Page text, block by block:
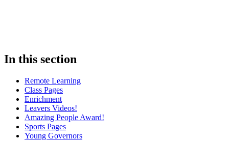
In this section
Remote Learning
Class Pages
Enrichment
Leavers Videos!
Amazing People Award!
Sports Pages
Young Governors